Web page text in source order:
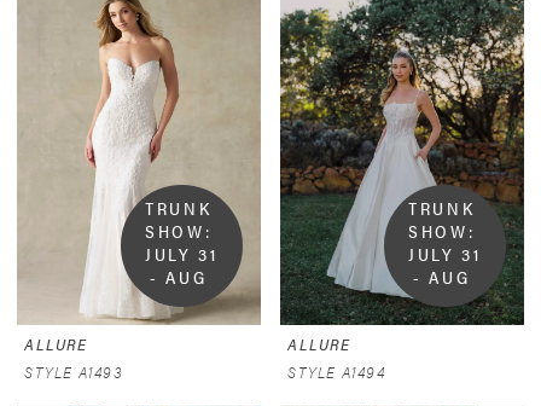
TRUNK
SHOW:
JULY 31
- AUG
ALLURE
STYLE A1493
TRUNK
SHOW:
JULY 31
- AUG
ALLURE
STYLE A1494